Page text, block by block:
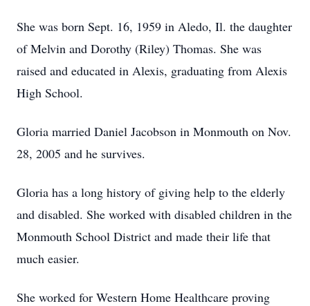
She was born Sept. 16, 1959 in Aledo, Il. the daughter
of Melvin and Dorothy (Riley) Thomas. She was
raised and educated in Alexis, graduating from Alexis
High School.
Gloria married Daniel Jacobson in Monmouth on Nov.
28, 2005 and he survives.
Gloria has a long history of giving help to the elderly
and disabled. She worked with disabled children in the
Monmouth School District and made their life that
much easier.
She worked for Western Home Healthcare proving